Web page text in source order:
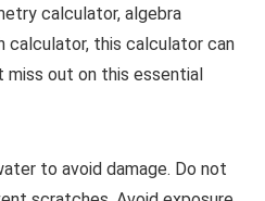
calculator, algebra
calculator, this calculator can
miss out on this essential
to avoid damage. Do not